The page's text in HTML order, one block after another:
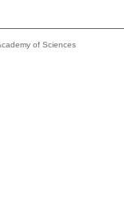
of Sciences